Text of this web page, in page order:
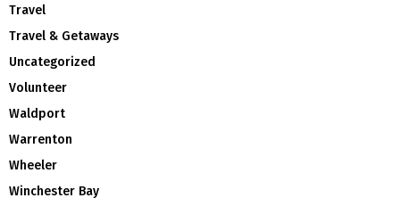
Travel
Travel & Getaways
Uncategorized
Volunteer
Waldport
Warrenton
Wheeler
Winchester Bay